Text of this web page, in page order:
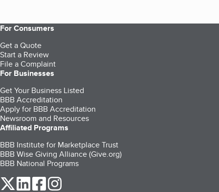
For Consumers
Get a Quote
Start a Review
File a Complaint
For Businesses
Get Your Business Listed
BBB Accreditation
Apply for BBB Accreditation
Newsroom and Resources
Affiliated Programs
BBB Institute for Marketplace Trust
BBB Wise Giving Alliance (Give.org)
BBB National Programs
our Twitter (opens in a new tab)
our LinkedIn (opens in a new tab)
our Facebook (opens in a new tab)